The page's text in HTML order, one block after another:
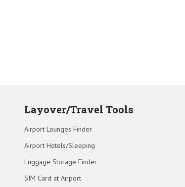
Layover/Travel Tools
Airport Lounges Finder
Airport Hotels/Sleeping
Luggage Storage Finder
SIM Card at Airport